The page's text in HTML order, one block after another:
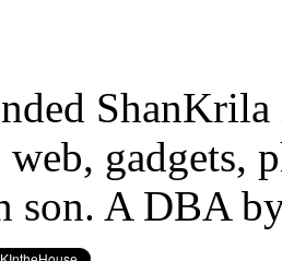
ShanKrila
gadgets,
son. A DBA